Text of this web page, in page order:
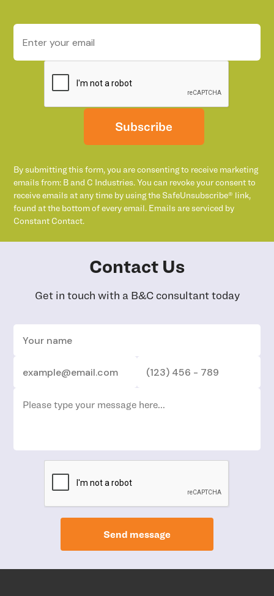
Subscribe
By submitting this form, you are consenting to receive marketing
emails from: B and C Industries. You can revoke your consent to
receive emails at any time by using the SafeUnsubscribe® link,
found at the bottom of every email. Emails are serviced by
Constant Contact.
Contact Us
Get in touch with a B&C consultant today
Send message